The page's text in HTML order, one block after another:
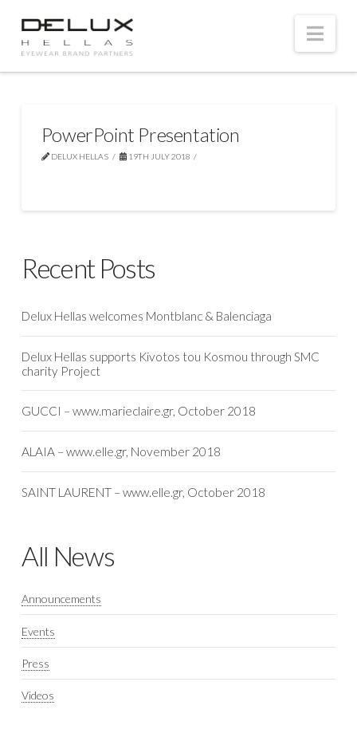
PowerPoint Presentation
DELUX HELLAS 19TH JULY 2018
Recent Posts
Delux Hellas welcomes Montblanc & Balenciaga
Delux Hellas supports Kivotos tou Kosmou through SMC
charity Project
GUCCI – www.marieclaire.gr, October 2018
ALAIA – www.elle.gr, November 2018
SAINT LAURENT – www.elle.gr, October 2018
All News
Announcements
Events
Press
Videos